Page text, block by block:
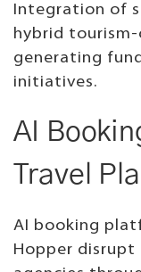
Integration of
hybrid
generating
initiatives.
AI
Travel
AI booking
Hopper